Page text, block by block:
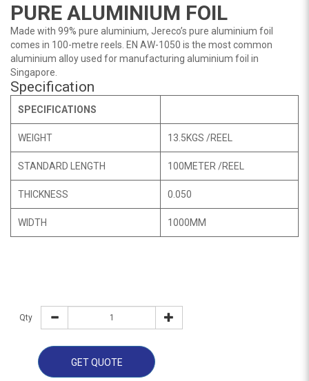
PURE ALUMINIUM FOIL
Made with 99% pure aluminium, Jereco’s pure aluminium foil
comes in 100-metre reels. EN AW-1050 is the most common
aluminium alloy used for manufacturing aluminium foil in
Singapore.
Specification
SPECIFICATIONS
WEIGHT 13.5KGS /REEL
STANDARD LENGTH 100METER /REEL
THICKNESS 0.050
WIDTH 1000MM
Qty
GET QUOTE